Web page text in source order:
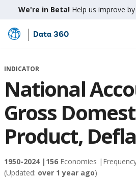
We're in Beta! Help us improve
Skip
Main
Data 360
INDICATOR
National
Gross
Product,
1950-2024 | 156 Economies |
(Updated: over 1 year ago)